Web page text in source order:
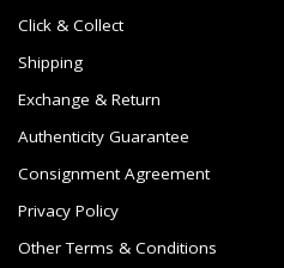
Click & Collect
Shipping
Exchange & Return
Authenticity Guarantee
Consignment Agreement
Privacy Policy
Other Terms & Conditions